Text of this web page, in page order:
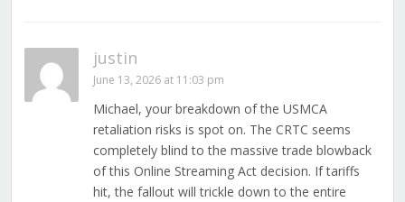
justin
June 13, 2026 at 11:03 pm
Michael, your breakdown of the USMCA
retaliation risks is spot on. The CRTC seems
completely blind to the massive trade blowback
of this Online Streaming Act decision. If tariffs
hit, the fallout will trickle down to the entire